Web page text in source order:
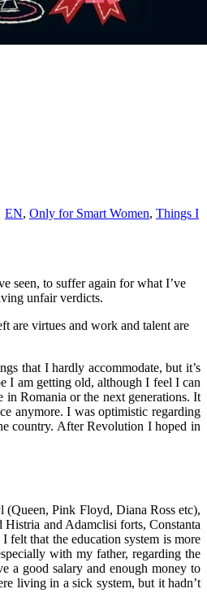
EN, Only for Smart Women, Things I
seen, to suffer again for what I’ve
unfair verdicts.
are virtues and work and talent are
that I hardly accommodate, but it’s
I am getting old, although I feel I can
Romania or the next generations. It
anymore. I was optimistic regarding
country. After Revolution I hoped in
(Queen, Pink Floyd, Diana Ross etc),
and Adamclisi forts, Constanta
felt that the education system is more
with my father, regarding the
a good salary and enough money to
living in a sick system, but it hadn’t